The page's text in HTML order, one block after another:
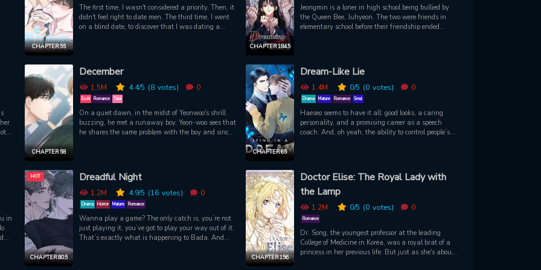
CHAPTER 55
The first time, I wasn't considered a priority. Then, it
didn't feel right to date men. The third time, I went
on a blind date, to discover that I was dating a
you... You're even comforting me in my dreams?!
CHAPTER 184.5
Jeongmin is a loner in high school being bullied by
the Queen Bee, Juhyeon. The two were friends in
elementary school before their friendship ended
escape, through lucid dreams. One day, a
mysterious man enters her dreams and offers to help
her get revenge on Juhyeon…
CHAPTER 58
December
1.5M 4.4/5 (8 votes) 0
Ecchi Romance Yaoi
On a quiet dawn, in the midst of Yeonwoo's shrill
buzzing, he met a runaway boy. Yeon-woo sees that
he shares the same problem with the boy and since
not loosen his guard down for every approaching
Alphas. However, the refreshing woody scent of
pheromone permeates between the borders, and
Yeonwoo follows the scent without even stopping
himself, and meets a very strong Alpha Kim Shin.
CHAPTER 65
Dream-Like Lie
1.4M 0/5 (0 votes) 0
Drama Mature Romance Smut
Haeseo seems to have it all: good looks, a caring
personality, and a promising career as a speech
coach. And, oh yeah, the ability to control people’s
must learn to lower his defenses and open his heart
- that is, until he discovers that Dohyuk has been
keeping secrets of his own...
in
CHAPTER 80.5
HOT Dreadful Night
1.2M 4.9/5 (16 votes) 0
Drama Horror Mature Romance
Wanna play a game? The only catch is, you’re not
just playing it, you’ve got to play your way out of it.
That’s exactly what is happening to Bada. And
CHAPTER 156
Doctor Elise: The Royal Lady with
the Lamp
1.2M 0/5 (0 votes) 0
Romance
Dr. Song, the youngest professor at the leading
College of Medicine in Korea, was a royal brat of a
princess in her previous life. But just as she's about